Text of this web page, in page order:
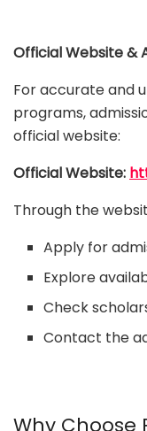
Official Website &
For accurate and
programs,
official website:
Official Website:
Through the
Apply for
Explore
Check
Contact the